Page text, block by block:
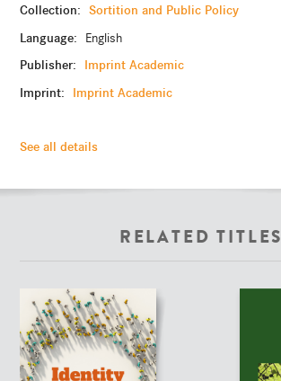
Collection: Sortition and Public Policy
Language:
English
Publisher:
Imprint Academic
Imprint:
Imprint Academic
See all details
RELATED TITLES